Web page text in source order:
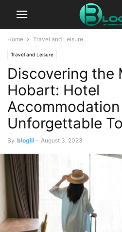
Home Travel and Leisure
Travel and Leisure
Discovering the
Hobart: Hotel
Unforgettable
By blogili - August 3, 2023